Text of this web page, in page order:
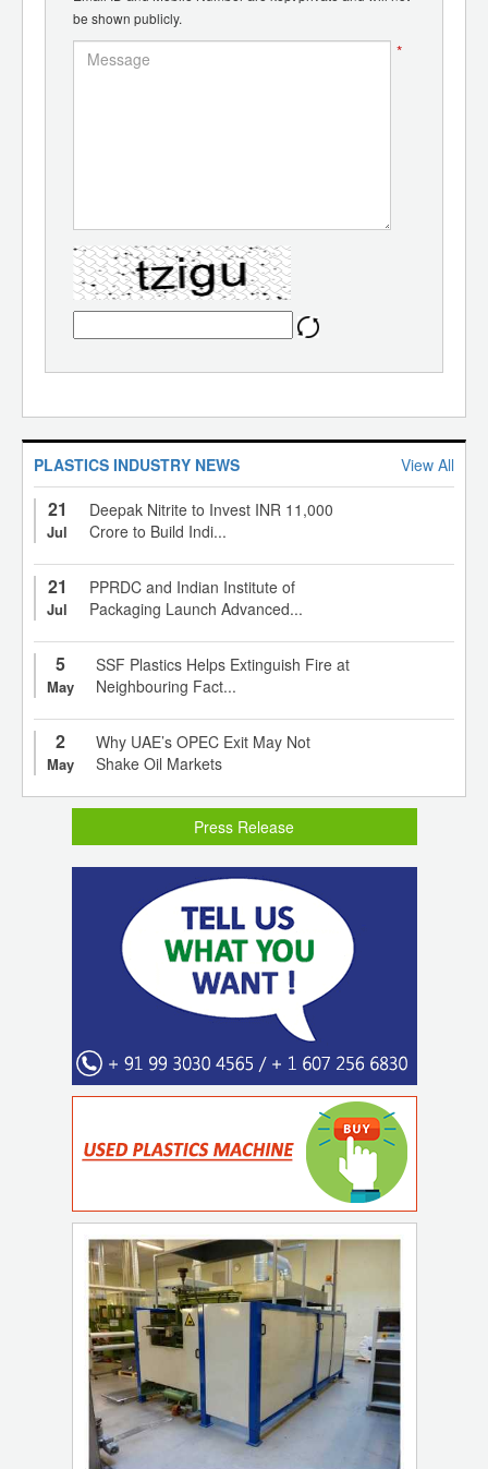
be shown publicly.
*
PLASTICS INDUSTRY NEWS View All
21
Jul
Deepak Nitrite to Invest INR 11,000
Crore to Build Indi...
21
Jul
PPRDC and Indian Institute of
Packaging Launch Advanced...
5
May
SSF Plastics Helps Extinguish Fire at
Neighbouring Fact...
2
May
Why UAE’s OPEC Exit May Not
Shake Oil Markets
Press Release